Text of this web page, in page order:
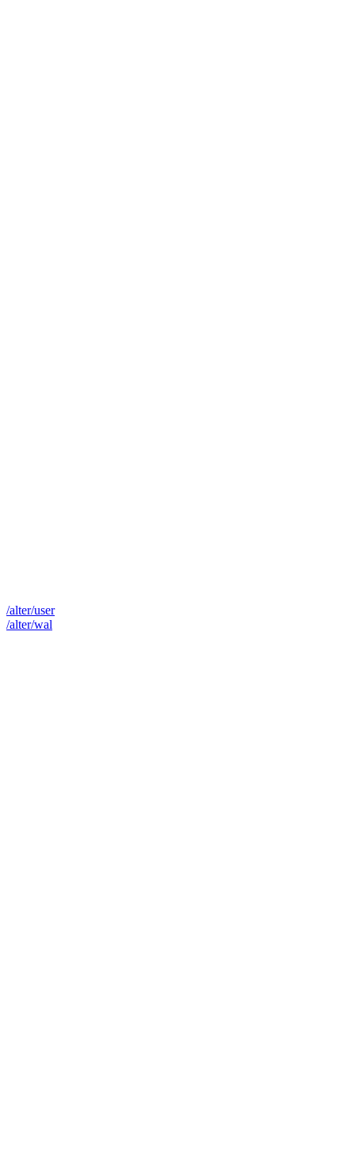
/alter/user
/alter/wal